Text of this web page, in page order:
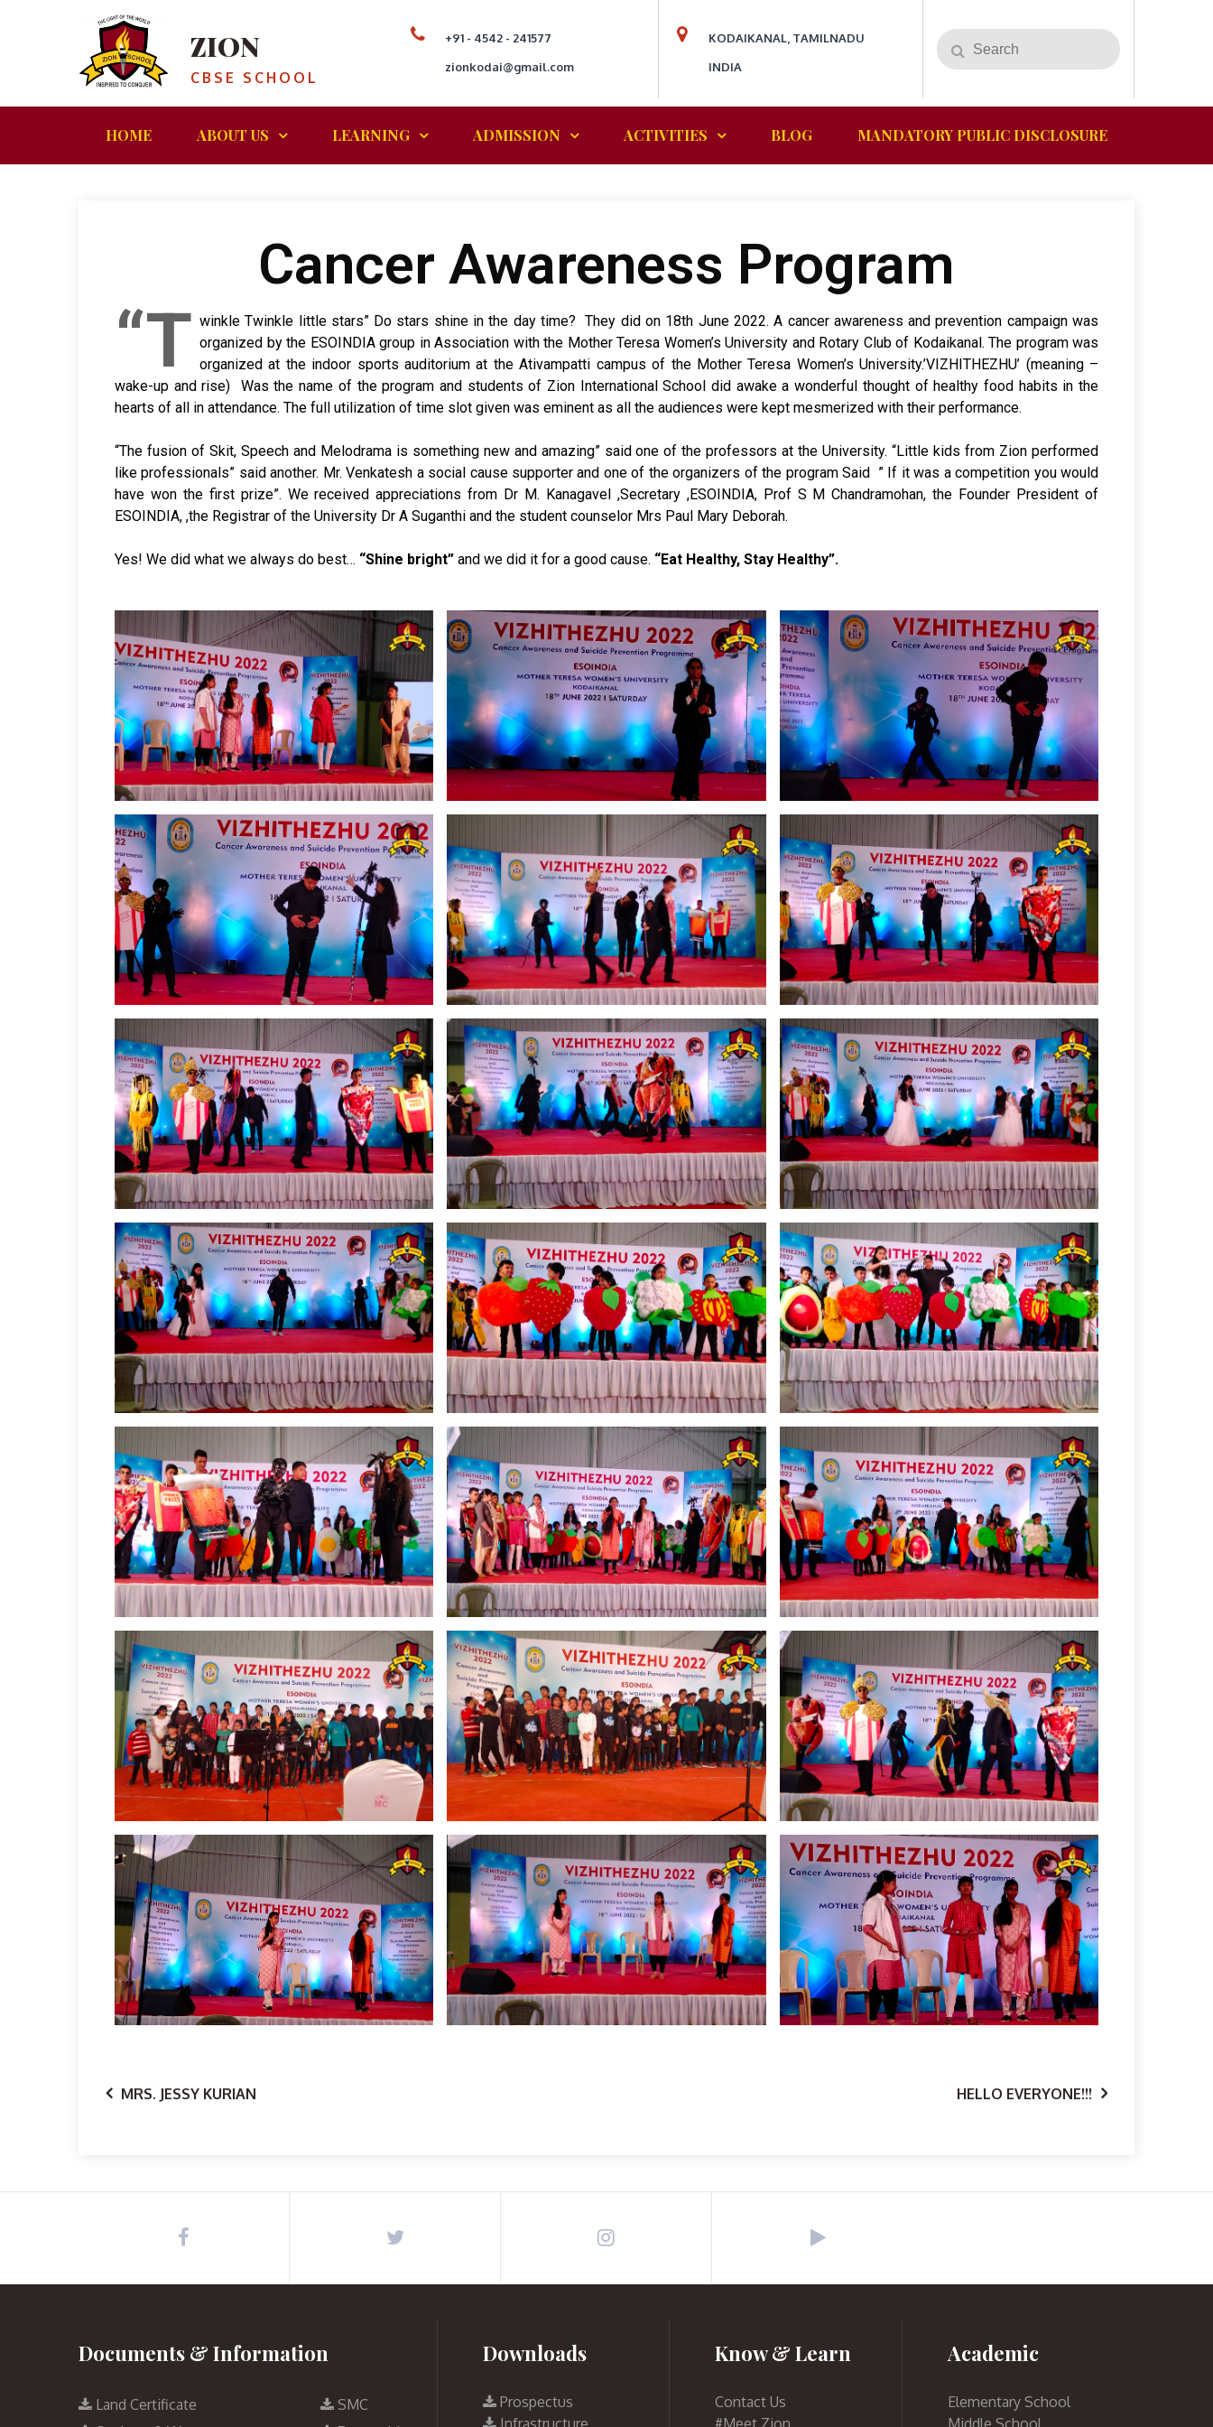
ZION
CBSE SCHOOL
+91 - 4542 - 241577
zionkodai@gmail.com
KODAIKANAL, TAMILNADU
INDIA
HOME ABOUT US LEARNING ADMISSION ACTIVITIES BLOG MANDATORY PUBLIC DISCLOSURE
Cancer Awareness Program
“T winkle Twinkle little stars” Do stars shine in the day time? They did on 18th June 2022. A cancer awareness and prevention campaign was
organized by the ESOINDIA group in Association with the Mother Teresa Women’s University and Rotary Club of Kodaikanal. The program was
organized at the indoor sports auditorium at the Ativampatti campus of the Mother Teresa Women’s University.’VIZHITHEZHU’ (meaning –
wake-up and rise) Was the name of the program and students of Zion International School did awake a wonderful thought of healthy food habits in the
hearts of all in attendance. The full utilization of time slot given was eminent as all the audiences were kept mesmerized with their performance.
“The fusion of Skit, Speech and Melodrama is something new and amazing” said one of the professors at the University. “Little kids from Zion performed
like professionals” said another. Mr. Venkatesh a social cause supporter and one of the organizers of the program Said ” If it was a competition you would
have won the first prize”. We received appreciations from Dr M. Kanagavel ,Secretary ,ESOINDIA, Prof S M Chandramohan, the Founder President of
ESOINDIA, ,the Registrar of the University Dr A Suganthi and the student counselor Mrs Paul Mary Deborah.
Yes! We did what we always do best… “Shine bright” and we did it for a good cause. “Eat Healthy, Stay Healthy”.
MRS. JESSY KURIAN HELLO EVERYONE!!!
Documents & Information
Land Certificate
SMC
Downloads
Prospectus
Infrastructure
Know & Learn
Contact Us
#Meet Zion
Academic
Elementary School
Middle School